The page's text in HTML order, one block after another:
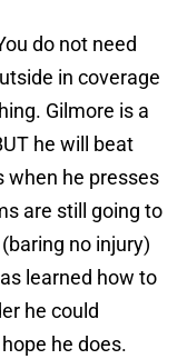
do not need
in coverage
Gilmore is a
he will beat
when he presses
are still going to
no injury)
learned how to
he could
he does.